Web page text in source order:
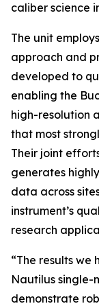
caliber science
The unit
approach and
developed to
enabling the
high-resolution
that most
Their joint
generates
data across
instrument’s
research
“The results
Nautilus single-
demonstrate